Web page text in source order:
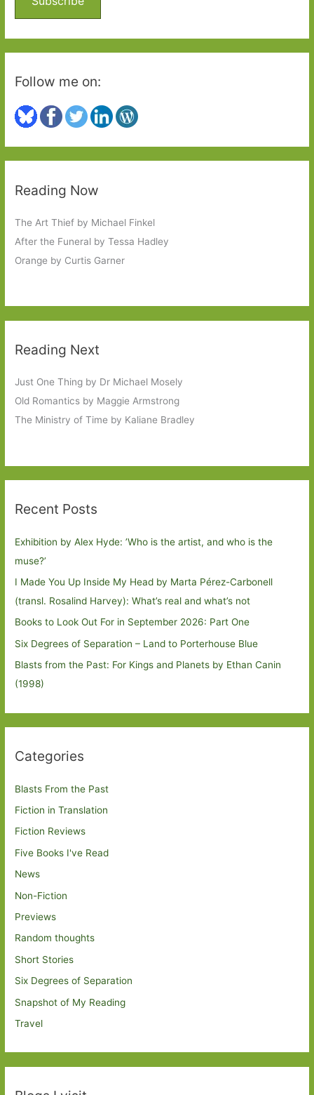
r
Follow me on:
Reading Now
The Art Thief by Michael Finkel
After the Funeral by Tessa Hadley
Orange by Curtis Garner
Reading Next
Just One Thing by Dr Michael Mosely
Old Romantics by Maggie Armstrong
The Ministry of Time by Kaliane Bradley
Recent Posts
Exhibition by Alex Hyde: ’Who is the artist, and who is the
muse?’
I Made You Up Inside My Head by Marta Pérez-Carbonell
(transl. Rosalind Harvey): What’s real and what’s not
Books to Look Out For in September 2026: Part One
Six Degrees of Separation – Land to Porterhouse Blue
Blasts from the Past: For Kings and Planets by Ethan Canin
(1998)
Categories
Blasts From the Past
Fiction in Translation
Fiction Reviews
Five Books I've Read
News
Non-Fiction
Previews
Random thoughts
Short Stories
Six Degrees of Separation
Snapshot of My Reading
Travel